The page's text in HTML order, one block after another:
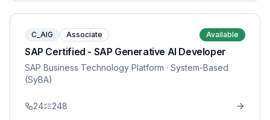
C_AIG Associate Available
SAP Certified - SAP Generative AI Developer
SAP Business Technology Platform · System-Based
(SyBA)
24 248